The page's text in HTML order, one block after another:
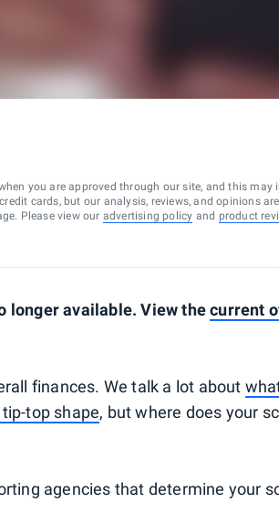
you are approved through our site, and this may
cards, but our analysis, reviews, and opinions
Please view our advertising policy and product
longer available. View thecurrent
finances. We talk a lot about
top shape, but where does your
agencies that determine your